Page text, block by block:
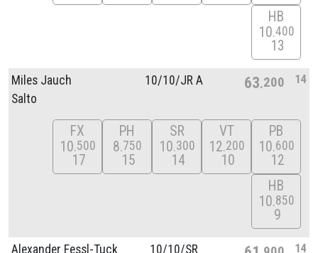
HB
10 400
13
Miles Jauch
Salto
10/10/JR A 63 200 14
FX
10 500
17
PH
8 750
15
SR
10 300
14
VT
12 200
10
PB
10 600
12
HB
10 850
9
Alexander Fessl-Tuck
10/10/SR 14